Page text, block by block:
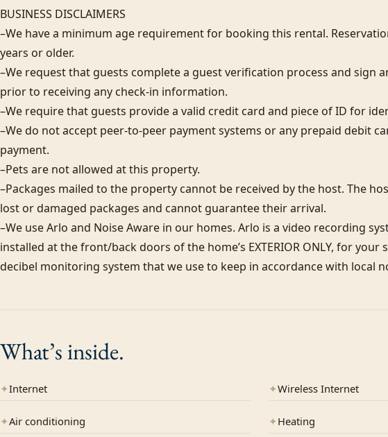
BUSINESS DISCLAIMERS
–We have a minimum age requirement for booking this rental.
years or older.
–We request that guests complete a guest verification process and sign
prior to receiving any check-in information.
–We require that guests provide a valid credit card and piece of ID for
–We do not accept peer-to-peer payment systems or any prepaid debit
payment.
–Pets are not allowed at this property.
–Packages mailed to the property cannot be received by the host. The
lost or damaged packages and cannot guarantee their arrival.
–We use Arlo and Noise Aware in our homes. Arlo is a video recording
installed at the front/back doors of the home’s EXTERIOR ONLY, for your
decibel monitoring system that we use to keep in accordance with local
What’s inside.
✦Internet ✦Wireless Internet
✦Air conditioning ✦Heating